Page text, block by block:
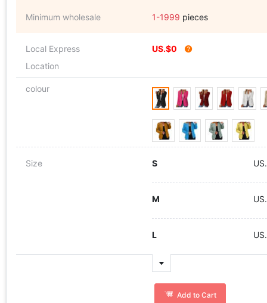
Minimum wholesale 1-1999 pieces
Local Express
US.$0
Location
colour
Size S
M
L
Add to Cart